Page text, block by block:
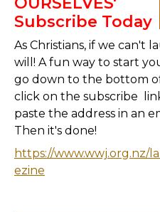
Subscribe Today
As Christians, if we can't
will! A fun way to start
go down to the bottom
click on the subscribe
paste the address in an
Then it's done!
https://www.wwj.org.nz/
ezine